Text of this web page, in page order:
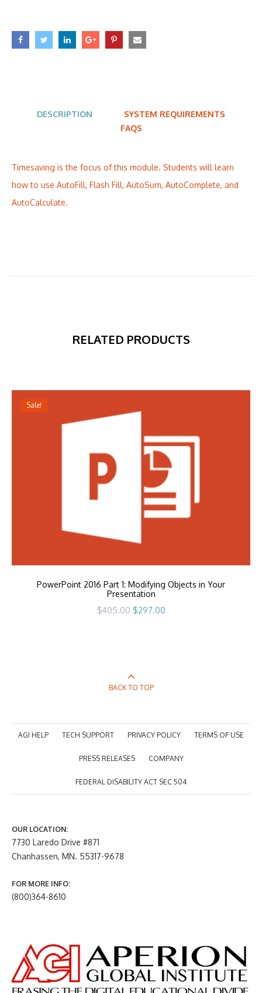
DESCRIPTION
SYSTEM REQUIREMENTS
FAQS
Timesaving is the focus of this module. Students will learn
how to use AutoFill, Flash Fill, AutoSum, AutoComplete, and
AutoCalculate.
RELATED PRODUCTS
Sale!
PowerPoint 2016 Part 1: Modifying Objects in Your
Presentation
$405.00 Original
$297.00Current
BACK TO TOP
AGI HELP TECH SUPPORT PRIVACY POLICY TERMS OF USE
PRESS RELEASES COMPANY
FEDERAL DISABILITY ACT SEC 504
OUR LOCATION:
7730 Laredo Drive #871
Chanhassen, MN. 55317-9678
FOR MORE INFO:
(800)364-8610